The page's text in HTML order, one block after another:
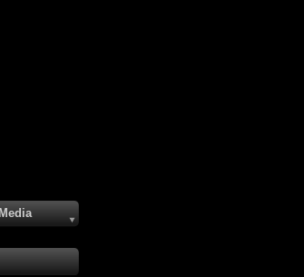
Media